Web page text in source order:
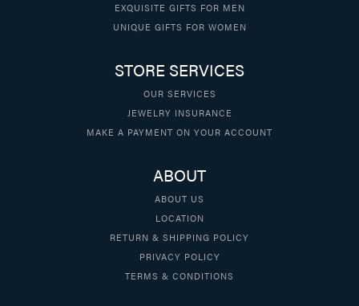
EXQUISITE GIFTS FOR MEN
UNIQUE GIFTS FOR WOMEN
STORE SERVICES
OUR SERVICES
JEWELRY INSURANCE
MAKE A PAYMENT ON YOUR ACCOUNT
ABOUT
ABOUT US
LOCATION
RETURN & SHIPPING POLICY
PRIVACY POLICY
TERMS & CONDITIONS